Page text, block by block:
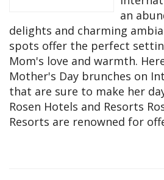
an
delights and charming
spots offer the perfect
Mom's love and warmth.
Mother's Day brunches on
that are sure to make her
Rosen Hotels and Resorts
Resorts are renowned for